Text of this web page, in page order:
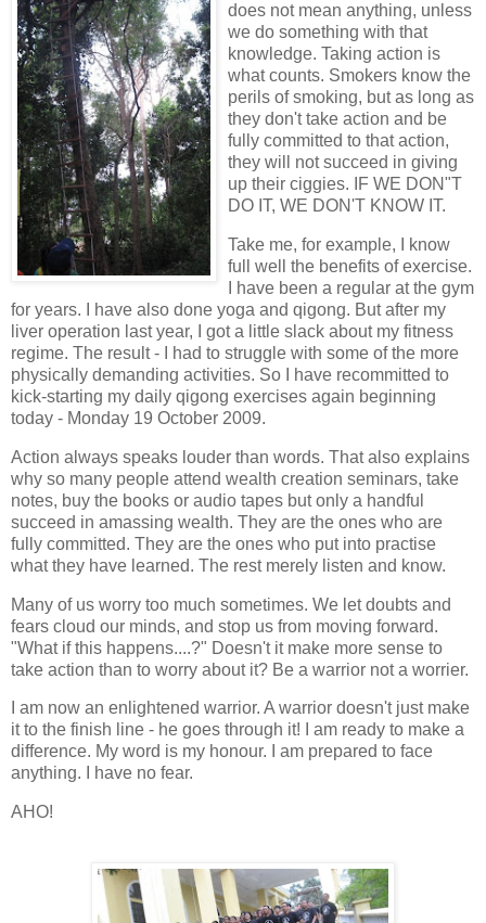
does not mean anything, unless
we do something with that
knowledge. Taking action is
what counts. Smokers know the
perils of smoking, but as long as
they don't take action and be
fully committed to that action,
they will not succeed in giving
up their ciggies. IF WE DON"T
DO IT, WE DON'T KNOW IT.
Take me, for example, I know
full well the benefits of exercise.
I have been a regular at the gym
for years. I have also done yoga and qigong. But after my
liver operation last year, I got a little slack about my fitness
regime. The result - I had to struggle with some of the more
physically demanding activities. So I have recommitted to
kick-starting my daily qigong exercises again beginning
today - Monday 19 October 2009.
Action always speaks louder than words. That also explains
why so many people attend wealth creation seminars, take
notes, buy the books or audio tapes but only a handful
succeed in amassing wealth. They are the ones who are
fully committed. They are the ones who put into practise
what they have learned. The rest merely listen and know.
Many of us worry too much sometimes. We let doubts and
fears cloud our minds, and stop us from moving forward.
"What if this happens....?" Doesn't it make more sense to
take action than to worry about it? Be a warrior not a worrier.
I am now an enlightened warrior. A warrior doesn't just make
it to the finish line - he goes through it! I am ready to make a
difference. My word is my honour. I am prepared to face
anything. I have no fear.
AHO!